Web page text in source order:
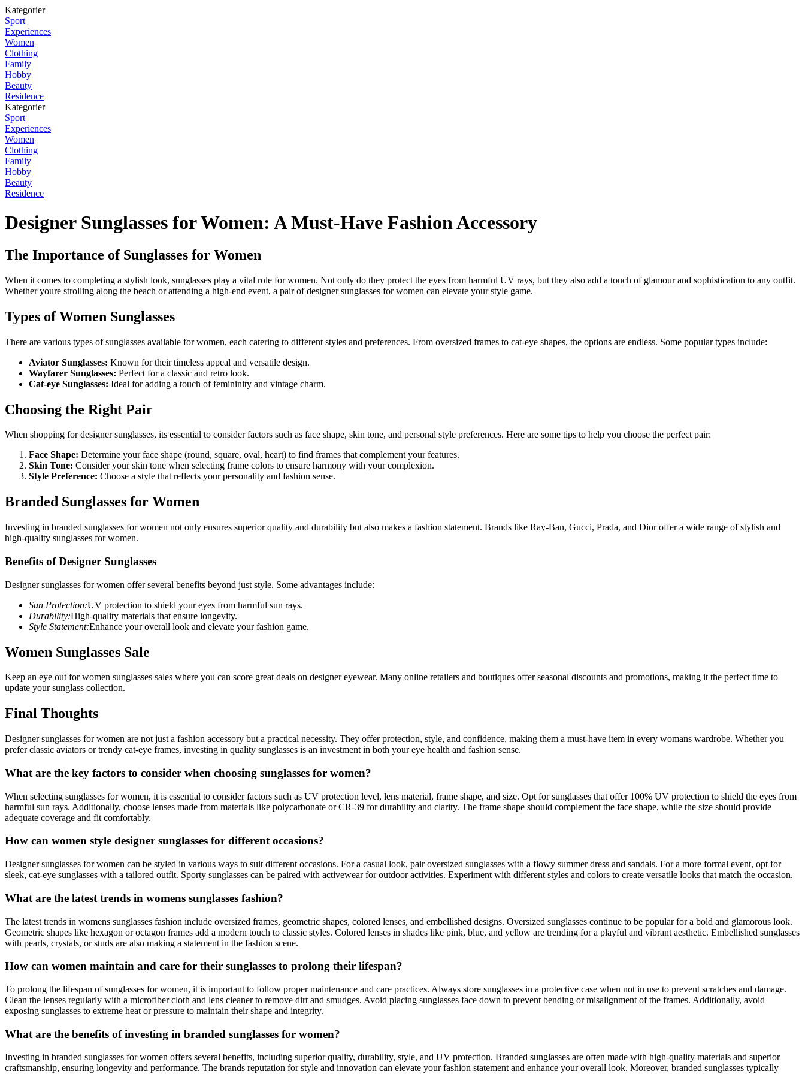
Kategorier
Sport
Experiences
Women
Clothing
Family
Hobby
Beauty
Residence
Kategorier
Sport
Experiences
Women
Clothing
Family
Hobby
Beauty
Residence
Designer Sunglasses for Women: A Must-Have Fashion Accessory
The Importance of Sunglasses for Women
When it comes to completing a stylish look, sunglasses play a vital role for women. Not only do they protect the eyes from harmful UV rays, but they also add a touch of glamour and sophistication to any outfit.
Whether youre strolling along the beach or attending a high-end event, a pair of designer sunglasses for women can elevate your style game.
Types of Women Sunglasses
There are various types of sunglasses available for women, each catering to different styles and preferences. From oversized frames to cat-eye shapes, the options are endless. Some popular types include:
Aviator Sunglasses: Known for their timeless appeal and versatile design.
Wayfarer Sunglasses: Perfect for a classic and retro look.
Cat-eye Sunglasses: Ideal for adding a touch of femininity and vintage charm.
Choosing the Right Pair
When shopping for designer sunglasses, its essential to consider factors such as face shape, skin tone, and personal style preferences. Here are some tips to help you choose the perfect pair:
Face Shape: Determine your face shape (round, square, oval, heart) to find frames that complement your features.
Skin Tone: Consider your skin tone when selecting frame colors to ensure harmony with your complexion.
Style Preference: Choose a style that reflects your personality and fashion sense.
Branded Sunglasses for Women
Investing in branded sunglasses for women not only ensures superior quality and durability but also makes a fashion statement. Brands like Ray-Ban, Gucci, Prada, and Dior offer a wide range of stylish and
high-quality sunglasses for women.
Benefits of Designer Sunglasses
Designer sunglasses for women offer several benefits beyond just style. Some advantages include:
Sun Protection:UV protection to shield your eyes from harmful sun rays.
Durability:High-quality materials that ensure longevity.
Style Statement:Enhance your overall look and elevate your fashion game.
Women Sunglasses Sale
Keep an eye out for women sunglasses sales where you can score great deals on designer eyewear. Many online retailers and boutiques offer seasonal discounts and promotions, making it the perfect time to
update your sunglass collection.
Final Thoughts
Designer sunglasses for women are not just a fashion accessory but a practical necessity. They offer protection, style, and confidence, making them a must-have item in every womans wardrobe. Whether you
prefer classic aviators or trendy cat-eye frames, investing in quality sunglasses is an investment in both your eye health and fashion sense.
What are the key factors to consider when choosing sunglasses for women?
When selecting sunglasses for women, it is essential to consider factors such as UV protection level, lens material, frame shape, and size. Opt for sunglasses that offer 100% UV protection to shield the eyes from
harmful sun rays. Additionally, choose lenses made from materials like polycarbonate or CR-39 for durability and clarity. The frame shape should complement the face shape, while the size should provide
adequate coverage and fit comfortably.
How can women style designer sunglasses for different occasions?
Designer sunglasses for women can be styled in various ways to suit different occasions. For a casual look, pair oversized sunglasses with a flowy summer dress and sandals. For a more formal event, opt for
sleek, cat-eye sunglasses with a tailored outfit. Sporty sunglasses can be paired with activewear for outdoor activities. Experiment with different styles and colors to create versatile looks that match the occasion.
What are the latest trends in womens sunglasses fashion?
The latest trends in womens sunglasses fashion include oversized frames, geometric shapes, colored lenses, and embellished designs. Oversized sunglasses continue to be popular for a bold and glamorous look.
Geometric shapes like hexagon or octagon frames add a modern touch to classic styles. Colored lenses in shades like pink, blue, and yellow are trending for a playful and vibrant aesthetic. Embellished sunglasses
with pearls, crystals, or studs are also making a statement in the fashion scene.
How can women maintain and care for their sunglasses to prolong their lifespan?
To prolong the lifespan of sunglasses for women, it is important to follow proper maintenance and care practices. Always store sunglasses in a protective case when not in use to prevent scratches and damage.
Clean the lenses regularly with a microfiber cloth and lens cleaner to remove dirt and smudges. Avoid placing sunglasses face down to prevent bending or misalignment of the frames. Additionally, avoid
exposing sunglasses to extreme heat or pressure to maintain their shape and integrity.
What are the benefits of investing in branded sunglasses for women?
Investing in branded sunglasses for women offers several benefits, including superior quality, durability, style, and UV protection. Branded sunglasses are often made with high-quality materials and superior
craftsmanship, ensuring longevity and performance. The brands reputation for style and innovation can elevate your fashion statement and enhance your overall look. Moreover, branded sunglasses typically